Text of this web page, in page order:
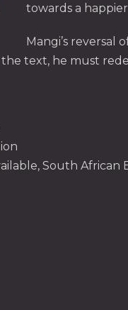
towards a
Mangi’s reversal
text, he must
South African